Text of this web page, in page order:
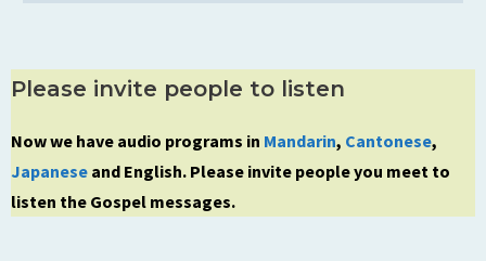
Please invite people to listen
Now we have audio programs in Mandarin, Cantonese,
Japanese and English. Please invite people you meet to
listen the Gospel messages.